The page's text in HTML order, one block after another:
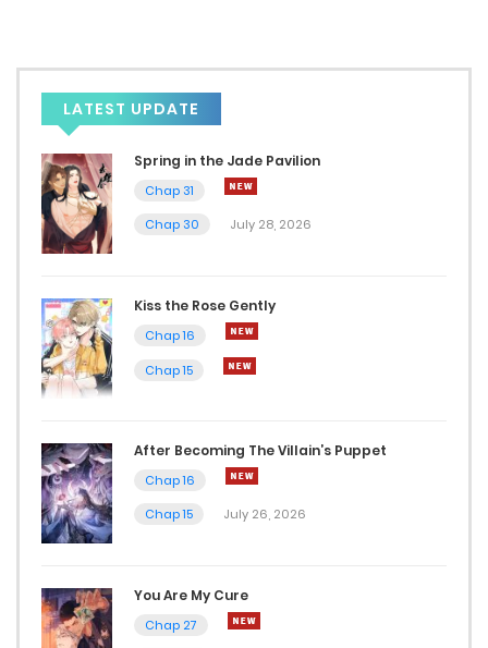
LATEST UPDATE
Spring in the Jade Pavilion
Chap 31
Chap 30
July 28, 2026
Kiss the Rose Gently
Chap 16
Chap 15
After Becoming The Villain’s Puppet
Chap 16
Chap 15
July 26, 2026
You Are My Cure
Chap 27